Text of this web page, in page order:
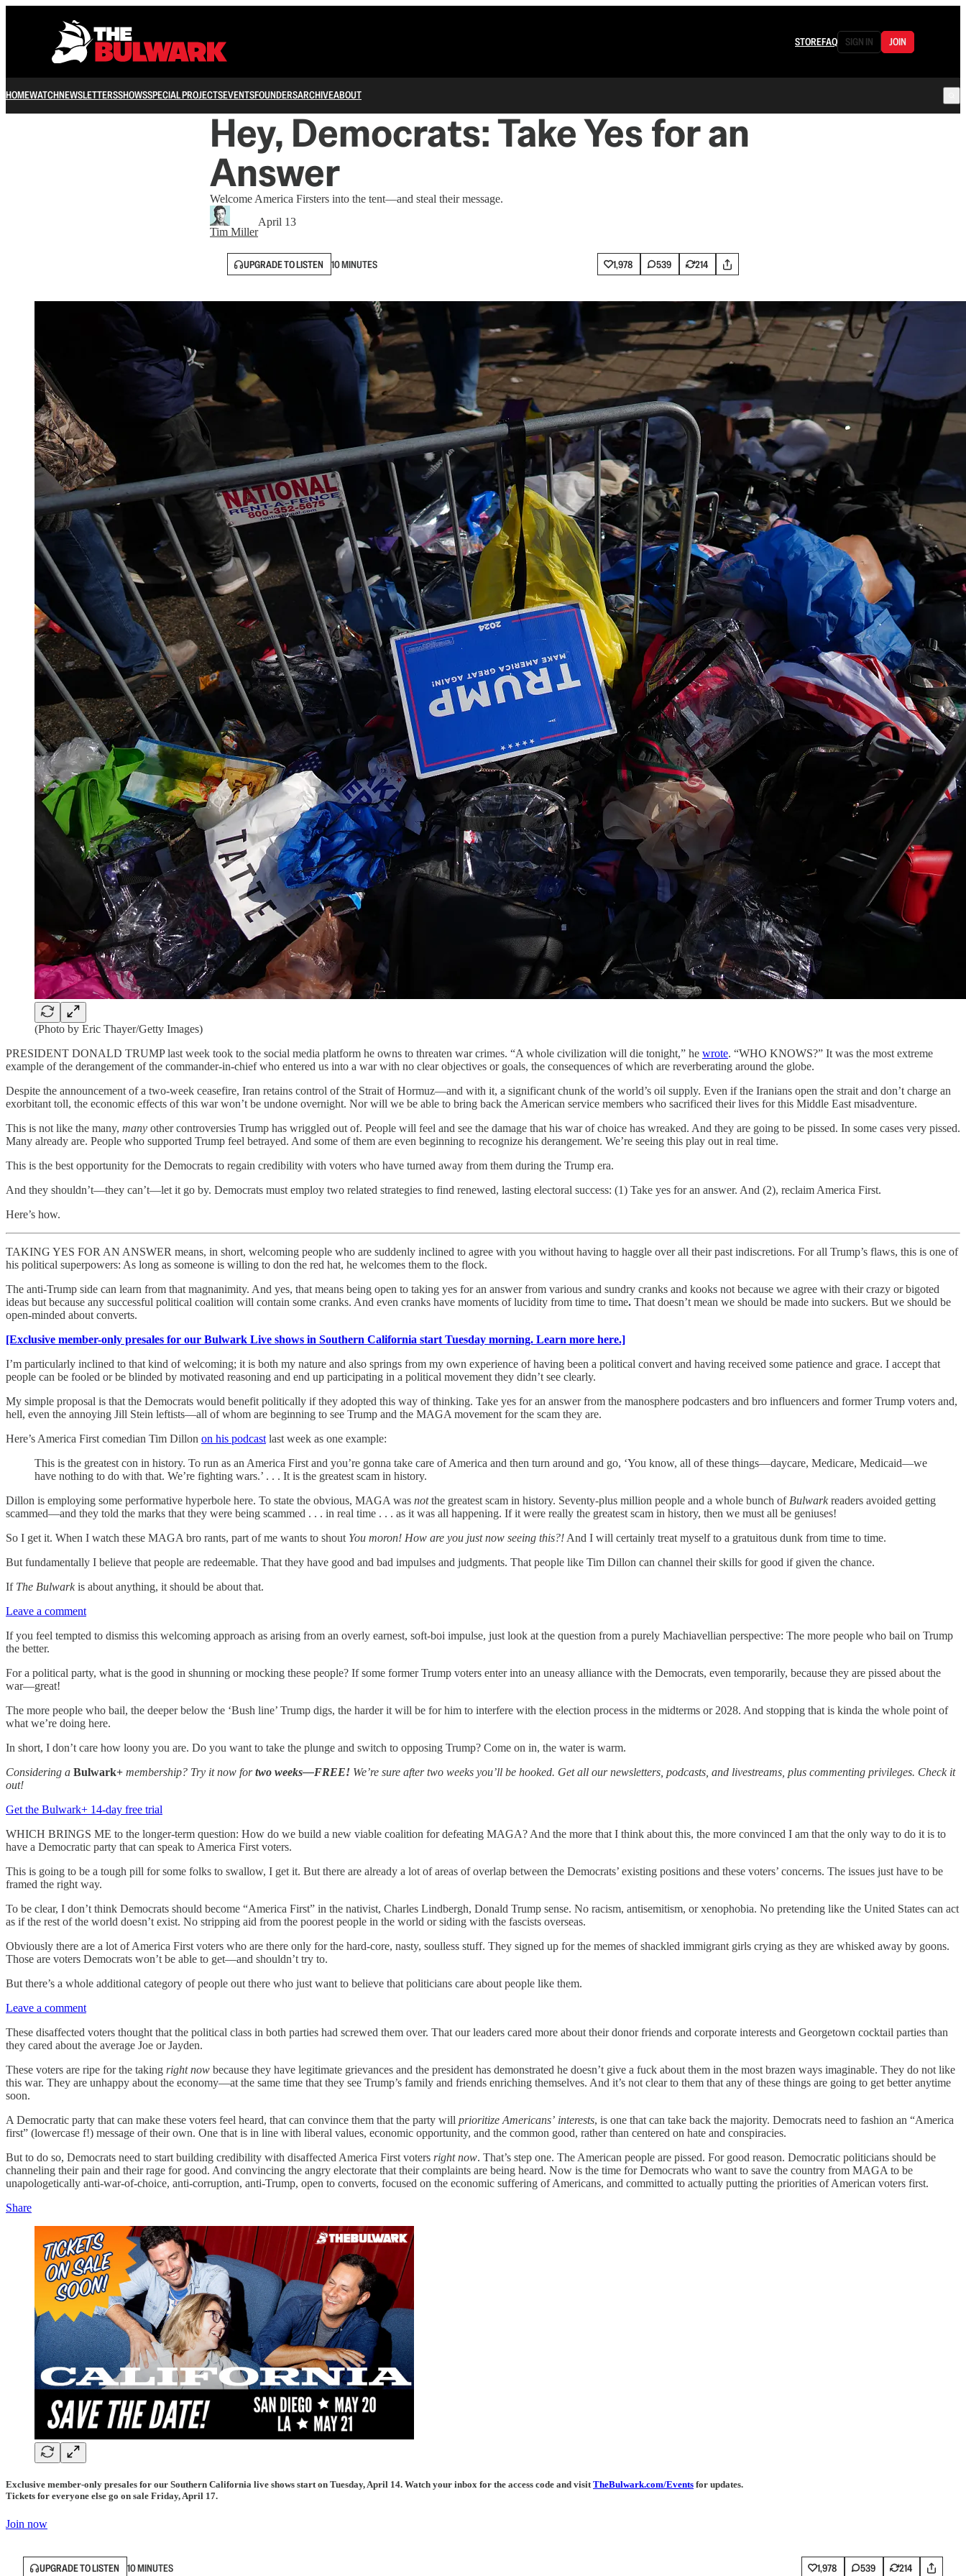
STOREFAQ SIGN IN JOIN
HOMEWATCHNEWSLETTERSSHOWSSPECIAL PROJECTSEVENTSFOUNDERSARCHIVEABOUT
Hey, Democrats: Take Yes for an
Answer
Welcome America Firsters into the tent—and steal their message.
Tim Miller
April 13
UPGRADE TO LISTEN 10 MINUTES 1,978 539 214
(Photo by Eric Thayer/Getty Images)
PRESIDENT DONALD TRUMP last week took to the social media platform he owns to threaten war crimes. “A whole civilization will die tonight,” he wrote. “WHO KNOWS?” It was the most extreme
example of the derangement of the commander-in-chief who entered us into a war with no clear objectives or goals, the consequences of which are reverberating around the globe.
Despite the announcement of a two-week ceasefire, Iran retains control of the Strait of Hormuz—and with it, a significant chunk of the world’s oil supply. Even if the Iranians open the strait and don’t charge an
exorbitant toll, the economic effects of this war won’t be undone overnight. Nor will we be able to bring back the American service members who sacrificed their lives for this Middle East misadventure.
This is not like the many, many other controversies Trump has wriggled out of. People will feel and see the damage that his war of choice has wreaked. And they are going to be pissed. In some cases very pissed.
Many already are. People who supported Trump feel betrayed. And some of them are even beginning to recognize his derangement. We’re seeing this play out in real time.
This is the best opportunity for the Democrats to regain credibility with voters who have turned away from them during the Trump era.
And they shouldn’t—they can’t—let it go by. Democrats must employ two related strategies to find renewed, lasting electoral success: (1) Take yes for an answer. And (2), reclaim America First.
Here’s how.
TAKING YES FOR AN ANSWER means, in short, welcoming people who are suddenly inclined to agree with you without having to haggle over all their past indiscretions. For all Trump’s flaws, this is one of
his political superpowers: As long as someone is willing to don the red hat, he welcomes them to the flock.
The anti-Trump side can learn from that magnanimity. And yes, that means being open to taking yes for an answer from various and sundry cranks and kooks not because we agree with their crazy or bigoted
ideas but because any successful political coalition will contain some cranks. And even cranks have moments of lucidity from time to time. That doesn’t mean we should be made into suckers. But we should be
open-minded about converts.
[Exclusive member-only presales for our Bulwark Live shows in Southern California start Tuesday morning. Learn more here.]
I’m particularly inclined to that kind of welcoming; it is both my nature and also springs from my own experience of having been a political convert and having received some patience and grace. I accept that
people can be fooled or be blinded by motivated reasoning and end up participating in a political movement they didn’t see clearly.
My simple proposal is that the Democrats would benefit politically if they adopted this way of thinking. Take yes for an answer from the manosphere podcasters and bro influencers and former Trump voters and,
hell, even the annoying Jill Stein leftists—all of whom are beginning to see Trump and the MAGA movement for the scam they are.
Here’s America First comedian Tim Dillon on his podcast last week as one example:
This is the greatest con in history. To run as an America First and you’re gonna take care of America and then turn around and go, ‘You know, all of these things—daycare, Medicare, Medicaid—we
have nothing to do with that. We’re fighting wars.’ . . . It is the greatest scam in history.
Dillon is employing some performative hyperbole here. To state the obvious, MAGA was notthe greatest scam in history. Seventy-plus million people and a whole bunch of Bulwarkreaders avoided getting
scammed—and they told the marks that they were being scammed . . . in real time . . . as it was all happening. If it were really the greatest scam in history, then we must all be geniuses!
So I get it. When I watch these MAGA bro rants, part of me wants to shout You moron! How are you just now seeing this?! And I will certainly treat myself to a gratuitous dunk from time to time.
But fundamentally I believe that people are redeemable. That they have good and bad impulses and judgments. That people like Tim Dillon can channel their skills for good if given the chance.
If The Bulwarkis about anything, it should be about that.
Leave a comment
If you feel tempted to dismiss this welcoming approach as arising from an overly earnest, soft-boi impulse, just look at the question from a purely Machiavellian perspective: The more people who bail on Trump
the better.
For a political party, what is the good in shunning or mocking these people? If some former Trump voters enter into an uneasy alliance with the Democrats, even temporarily, because they are pissed about the
war—great!
The more people who bail, the deeper below the ‘Bush line’ Trump digs, the harder it will be for him to interfere with the election process in the midterms or 2028. And stopping that is kinda the whole point of
what we’re doing here.
In short, I don’t care how loony you are. Do you want to take the plunge and switch to opposing Trump? Come on in, the water is warm.
Considering a Bulwark+ membership? Try it now fortwo weeks—FREE! We’re sure after two weeks you’ll be hooked. Get all our newsletters, podcasts, and livestreams, plus commenting privileges. Check it
out!
Get the Bulwark+ 14-day free trial
WHICH BRINGS ME to the longer-term question: How do we build a new viable coalition for defeating MAGA? And the more that I think about this, the more convinced I am that the only way to do it is to
have a Democratic party that can speak to America First voters.
This is going to be a tough pill for some folks to swallow, I get it. But there are already a lot of areas of overlap between the Democrats’ existing positions and these voters’ concerns. The issues just have to be
framed the right way.
To be clear, I don’t think Democrats should become “America First” in the nativist, Charles Lindbergh, Donald Trump sense. No racism, antisemitism, or xenophobia. No pretending like the United States can act
as if the rest of the world doesn’t exist. No stripping aid from the poorest people in the world or siding with the fascists overseas.
Obviously there are a lot of America First voters who are there only for the hard-core, nasty, soulless stuff. They signed up for the memes of shackled immigrant girls crying as they are whisked away by goons.
Those are voters Democrats won’t be able to get—and shouldn’t try to.
But there’s a whole additional category of people out there who just want to believe that politicians care about people like them.
Leave a comment
These disaffected voters thought that the political class in both parties had screwed them over. That our leaders cared more about their donor friends and corporate interests and Georgetown cocktail parties than
they cared about the average Joe or Jayden.
These voters are ripe for the taking right now because they have legitimate grievances and the president has demonstrated he doesn’t give a fuck about them in the most brazen ways imaginable. They do not like
this war. They are unhappy about the economy—at the same time that they see Trump’s family and friends enriching themselves. And it’s not clear to them that any of these things are going to get better anytime
soon.
A Democratic party that can make these voters feel heard, that can convince them that the party will prioritize Americans’ interests, is one that can take back the majority. Democrats need to fashion an “America
first” (lowercase f!) message of their own. One that is in line with liberal values, economic opportunity, and the common good, rather than centered on hate and conspiracies.
But to do so, Democrats need to start building credibility with disaffected America First voters right now. That’s step one. The American people are pissed. For good reason. Democratic politicians should be
channeling their pain and their rage for good. And convincing the angry electorate that their complaints are being heard. Now is the time for Democrats who want to save the country from MAGA to be
unapologetically anti-war-of-choice, anti-corruption, anti-Trump, open to converts, focused on the economic suffering of Americans, and committed to actually putting the priorities of American voters first.
Share
Exclusive member-only presales for our Southern California live shows start on Tuesday, April 14. Watch your inbox for the access code and visitTheBulwark.com/Events for updates.
Tickets for everyone else go on sale Friday, April 17.
Join now
UPGRADE TO LISTEN 10 MINUTES 1,978 539 214